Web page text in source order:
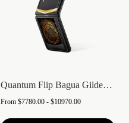
Quantum Flip Bagua Gilded Lacquer Gold V
From $7780.00 - $10970.00